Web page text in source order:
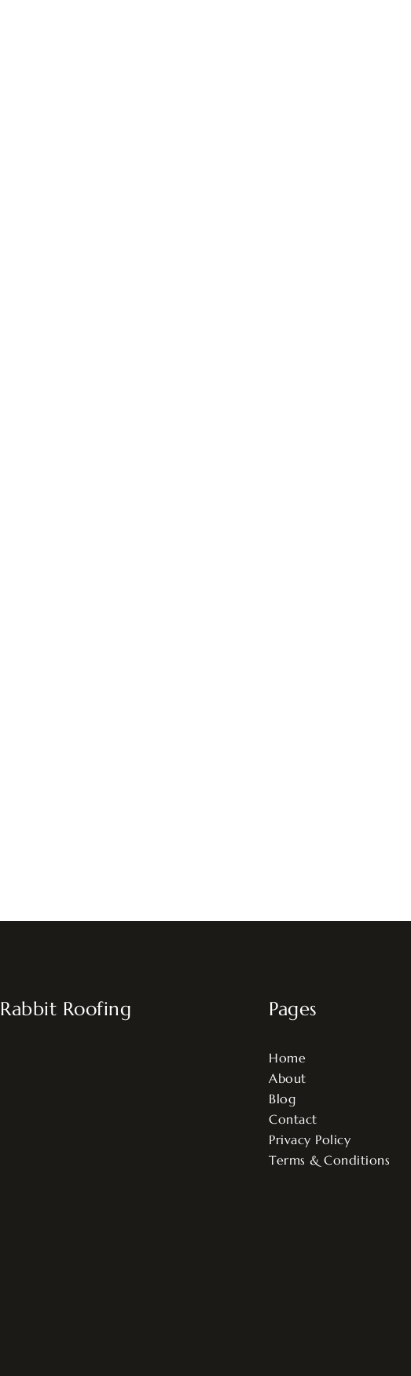
Rabbit Roofing Pages
Home
About
Blog
Contact
Privacy Policy
Terms & Conditions